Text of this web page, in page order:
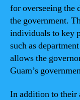
for overseeing the
the government.
individuals to key
such as
allows the
Guam’s
In addition to their